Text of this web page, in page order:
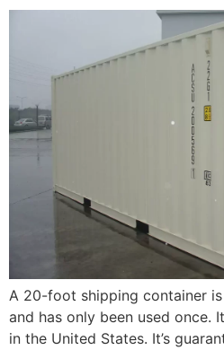
A 20-foot shipping container
and has only been used once.
in the United States. It’s